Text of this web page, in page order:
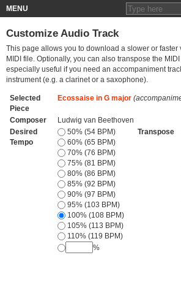
MENU
Customize Audio Track
This page allows you to download a slower or faster
MIDI file. Optionally, you can also transpose the
especially useful if you need an accompaniment
instrument (e.g. a clarinet or a saxophone).
Selected
Piece
Ecossaise in G major
Composer
Ludwig van Beethoven
Desired
Tempo
50% (54 BPM)
60% (65 BPM)
70% (76 BPM)
75% (81 BPM)
80% (86 BPM)
85% (92 BPM)
90% (97 BPM)
95% (103 BPM)
100% (108 BPM)
105% (113 BPM)
110% (119 BPM)
%
Transpose